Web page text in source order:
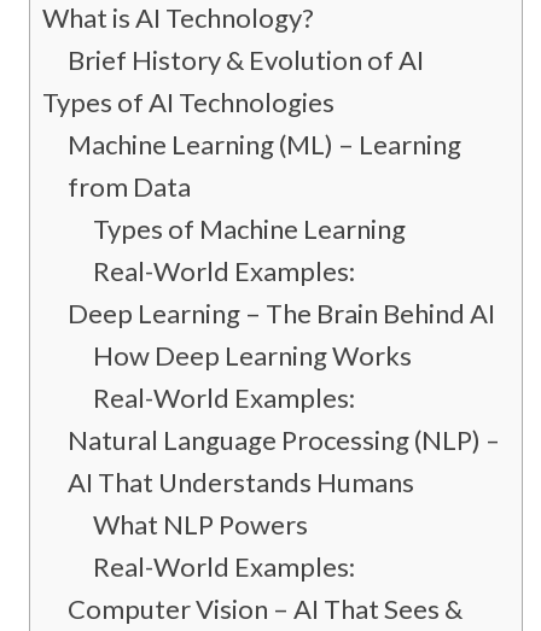
What is AI Technology?
Brief History & Evolution of AI
Types of AI Technologies
Machine Learning (ML) – Learning
from Data
Types of Machine Learning
Real-World Examples:
Deep Learning – The Brain Behind AI
How Deep Learning Works
Real-World Examples:
Natural Language Processing (NLP) –
AI That Understands Humans
What NLP Powers
Real-World Examples:
Computer Vision – AI That Sees &